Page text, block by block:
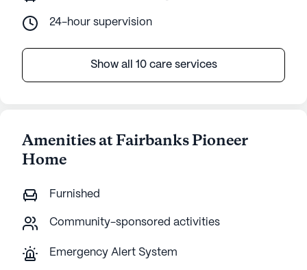
24-hour supervision
Show all 10 care services
Amenities at Fairbanks Pioneer
Home
Furnished
Community-sponsored activities
Emergency Alert System